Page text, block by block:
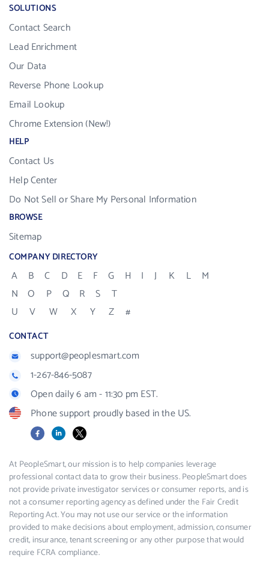
SOLUTIONS
Contact Search
Lead Enrichment
Our Data
Reverse Phone Lookup
Email Lookup
Chrome Extension (New!)
HELP
Contact Us
Help Center
Do Not Sell or Share My Personal Information
BROWSE
Sitemap
COMPANY DIRECTORY
A B C D E F G H I J K L
M
N
O P Q R S
T
U
V W X Y Z #
CONTACT
support@peoplesmart.com
1-267-846-5087
Open daily 6 am - 11:30 pm EST.
Phone support proudly based in the US.
FacebookLinkedIn
X
At PeopleSmart, our mission is to help companies leverage
professional contact data to grow their business. PeopleSmart does
not provide private investigator services or consumer reports, and is
not a consumer reporting agency as defined under the Fair Credit
Reporting Act. You may not use our service or the information
provided to make decisions about employment, admission, consumer
credit, insurance, tenant screening or any other purpose that would
require FCRA compliance.